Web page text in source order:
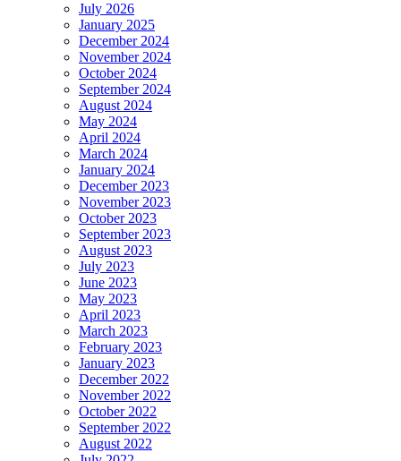
July 2026
January 2025
December 2024
November 2024
October 2024
September 2024
August 2024
May 2024
April 2024
March 2024
January 2024
December 2023
November 2023
October 2023
September 2023
August 2023
July 2023
June 2023
May 2023
April 2023
March 2023
February 2023
January 2023
December 2022
November 2022
October 2022
September 2022
August 2022